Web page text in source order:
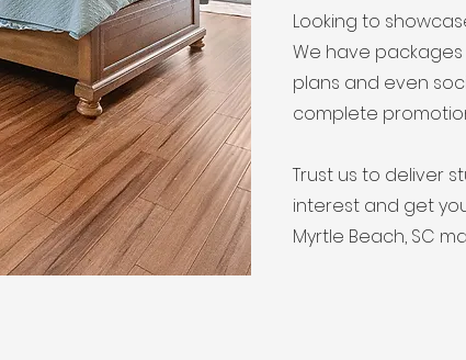
Looking to
We have
plans and even
complete
Trust us to deliver
interest and get
Myrtle Beach, SC